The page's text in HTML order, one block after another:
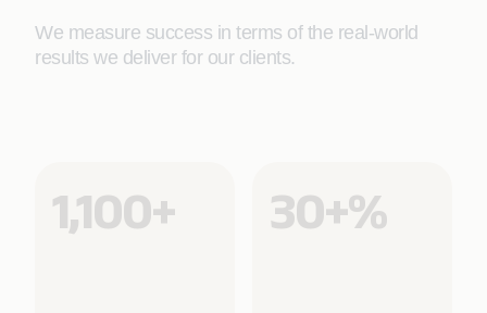
We measure success in terms of the real-world
results we deliver for our clients.
1,100+ 30+%